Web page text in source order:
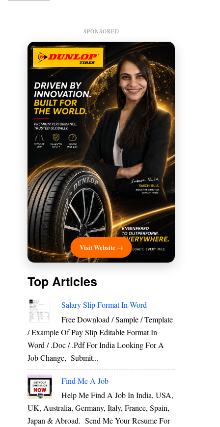
SPONSORED
Visit Website →
Top Articles
Salary Slip Format In Word
Free Download / Sample / Template
/ Example Of Pay Slip Editable Format In
Word / .Doc / .Pdf For India Looking For A
Job Change, Submit...
Find Me A Job
Help Me Find A Job In India, USA,
UK, Australia, Germany, Italy, France, Spain,
Japan & Abroad. Send Me Your Resume For